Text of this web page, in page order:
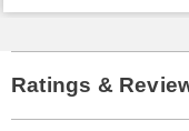
Ratings &